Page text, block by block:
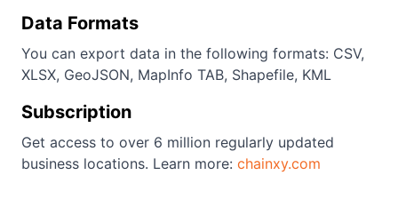
Data Formats
You can export data in the following formats: CSV,
XLSX, GeoJSON, MapInfo TAB, Shapefile, KML
Subscription
Get access to over 6 million regularly updated
business locations. Learn more: chainxy.com